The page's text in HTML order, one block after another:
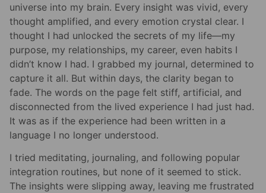
universe into my brain. Every insight was vivid, every
thought amplified, and every emotion crystal clear. I
thought I had unlocked the secrets of my life—my
purpose, my relationships, my career, even habits I
didn’t know I had. I grabbed my journal, determined to
capture it all. But within days, the clarity began to
fade. The words on the page felt stiff, artificial, and
disconnected from the lived experience I had just had.
It was as if the experience had been written in a
language I no longer understood.
I tried meditating, journaling, and following popular
integration routines, but none of it seemed to stick.
The insights were slipping away, leaving me frustrated